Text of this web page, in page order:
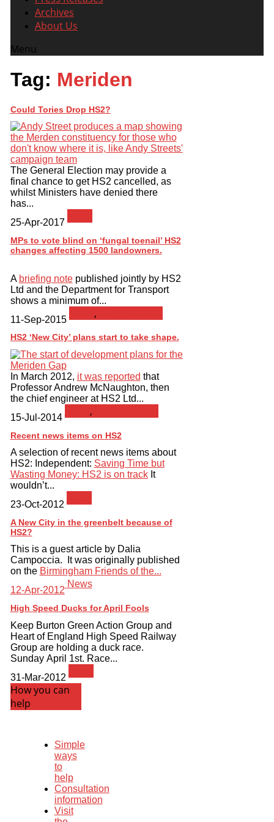
Archives
About Us
Menu
Tag: Meriden
Could Tories Drop HS2?
The General Election may provide a
final chance to get HS2 cancelled, as
whilst Ministers have denied there
has...
25-Apr-2017
MPs to vote blind on ‘fungal toenail’ HS2
changes affecting 1500 landowners.
A briefing notepublished jointly by HS2
Ltd and the Department for Transport
shows a minimum of...
11-Sep-2015
,
HS2 ‘New City’ plans start to take shape.
In March 2012, it was reported that
Professor Andrew McNaughton, then
the chief engineer at HS2 Ltd...
15-Jul-2014
,
Recent news items on HS2
A selection of recent news items about
HS2: Independent: Saving Time but
Wasting Money: HS2 is on trackIt
wouldn’t...
23-Oct-2012
A New City in the greenbelt because of
HS2?
This is a guest article by Dalia
Campoccia. It was originally published
on the Birmingham Friends of the...
12-Apr-2012
News
High Speed Ducks for April Fools
Keep Burton Green Action Group and
Heart of England High Speed Railway
Group are holding a duck race.
Sunday April 1st. Race...
31-Mar-2012
How you can
help
Simple
ways
to
help
Consultation
information
Visit